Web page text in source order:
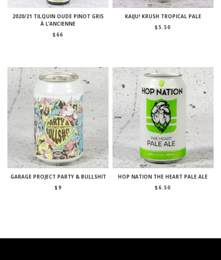
2020/21 TILQUIN OUDE PINOT GRIS
À L’ANCIENNE
$ 66
KAIJU! KRUSH TROPICAL PALE
$ 5.50
GARAGE PROJECT PARTY & BULLSHIT
$ 9
HOP NATION THE HEART PALE ALE
$ 6.50